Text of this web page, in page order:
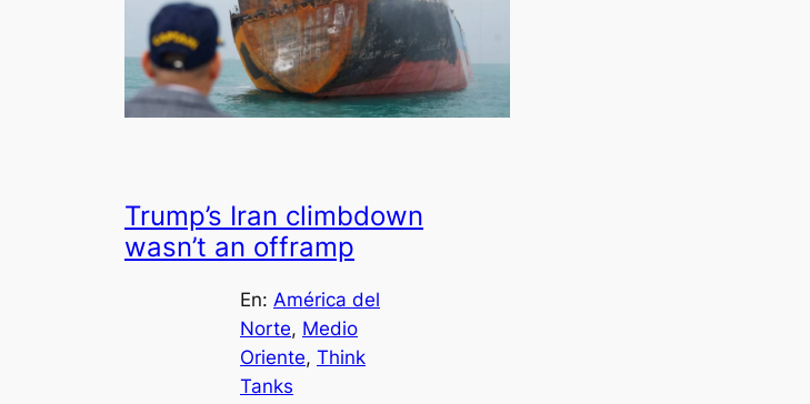
Trump’s Iran climbdown
wasn’t an offramp
En: América del
Norte, Medio
Oriente, Think
Tanks